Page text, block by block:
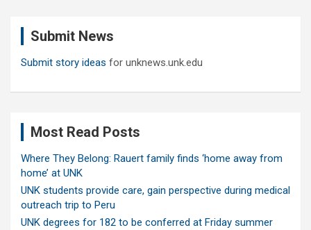
Submit News
Submit story ideas for unknews.unk.edu
Most Read Posts
Where They Belong: Rauert family finds ‘home away from
home’ at UNK
UNK students provide care, gain perspective during medical
outreach trip to Peru
UNK degrees for 182 to be conferred at Friday summer